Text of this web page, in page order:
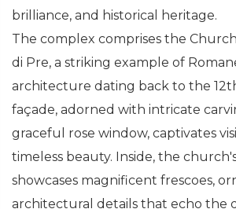
brilliance, and historical heritage.
The complex comprises the
di Pre, a striking example of
architecture dating back to the
façade, adorned with intricate
graceful rose window, captivates
timeless beauty. Inside, the
showcases magnificent frescoes,
architectural details that echo the